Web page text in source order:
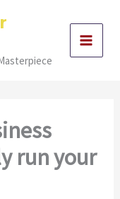
run your